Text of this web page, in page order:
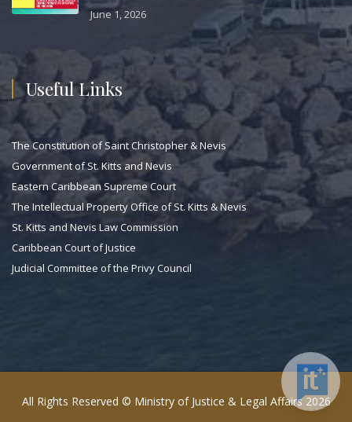
June 1, 2026
Useful Links
The Constitution of Saint Christopher & Nevis
Government of St. Kitts and Nevis
Eastern Caribbean Supreme Court
The Intellectual Property Office of St. Kitts & Nevis
St. Kitts and Nevis Law Commission
Caribbean Court of Justice
Judicial Committee of the Privy Council
All Rights Reserved © Ministry of Justice & Legal Affairs 2026